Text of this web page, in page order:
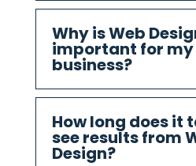
Why is Web
important for my
business?
How long does it
see results from
Design?